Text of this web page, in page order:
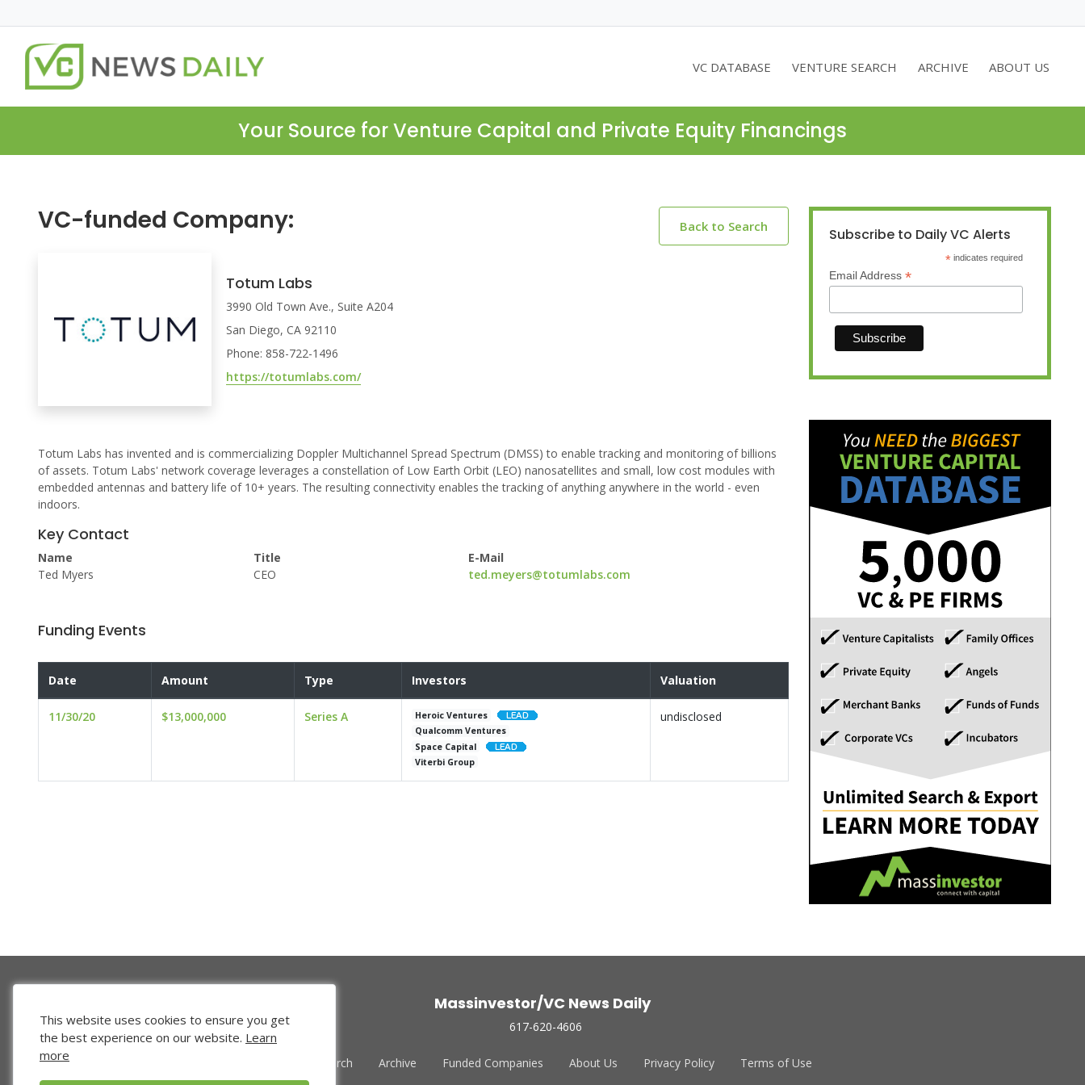
VC DATABASE VENTURE SEARCH ARCHIVE ABOUT US
Your Source for Venture Capital and Private Equity Financings
VC-funded Company: Back to Search
Totum Labs
3990 Old Town Ave., Suite A204
San Diego, CA 92110
Phone: 858-722-1496
https://totumlabs.com/
Totum Labs has invented and is commercializing Doppler Multichannel Spread Spectrum (DMSS) to enable tracking and monitoring of billions
of assets. Totum Labs' network coverage leverages a constellation of Low Earth Orbit (LEO) nanosatellites and small, low cost modules with
embedded antennas and battery life of 10+ years. The resulting connectivity enables the tracking of anything anywhere in the world - even
indoors.
Key Contact
Name
Ted Myers
Title
CEO
E-Mail
ted.meyers@totumlabs.com
Funding Events
Date Amount Type Investors Valuation
11/30/20 $13,000,000 Series A
Heroic Ventures
Qualcomm Ventures
Space Capital
Viterbi Group
undisclosed
Subscribe to Daily VC Alerts
* indicates required
Email Address *
Massinvestor/VC News Daily
617-620-4606
Venture Search Archive Funded Companies About Us Privacy Policy Terms of Use
This website uses cookies to ensure you get
the best experience on our website. Learn
more